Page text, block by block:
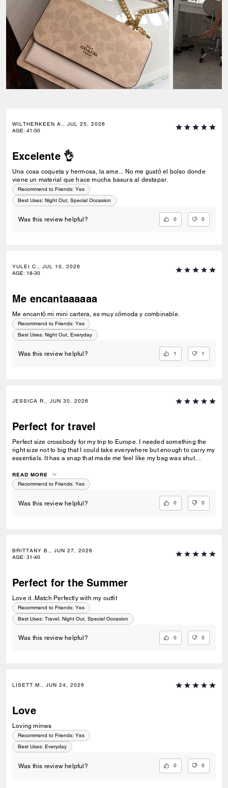
WILTHERKEEN A., JUL 25, 2026
AGE: 41-50
Excelente 👌
Una cosa coqueta y hermosa, la ame... No me gustó el bolso donde
viene un material que hace mucha basura al destapar.
Recommend to Friends: Yes
Best Uses: Night Out, Special Occasion
Was this review helpful? 0 0
YULEI C., JUL 10, 2026
AGE: 18-30
Me encantaaaaaa
Me encantó mi mini cartera, es muy cómoda y combinable.
Recommend to Friends: Yes
Best Uses: Night Out, Everyday
Was this review helpful? 1 1
JESSICA R., JUN 30, 2026
Perfect for travel
Perfect size crossbody for my trip to Europe. I needed something the
right size not to big that I could take everywhere but enough to carry my
essentials. It has a snap that made me feel like my bag was shut
READ MORE
Recommend to Friends: Yes
Was this review helpful? 0 0
BRITTANY B., JUN 27, 2026
AGE: 31-40
Perfect for the Summer
Love it..Match Perfectly with my outfit
Recommend to Friends: Yes
Best Uses: Travel, Night Out, Special Occasion
Was this review helpful? 0 0
LISETT M., JUN 24, 2026
Love
Loving minws
Recommend to Friends: Yes
Best Uses: Everyday
Was this review helpful? 0 0